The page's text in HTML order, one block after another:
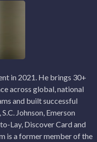
in 2021. He brings 30+
across global, national
and built successful
Johnson, Emerson
Lay, Discover Card and
is a former member of the